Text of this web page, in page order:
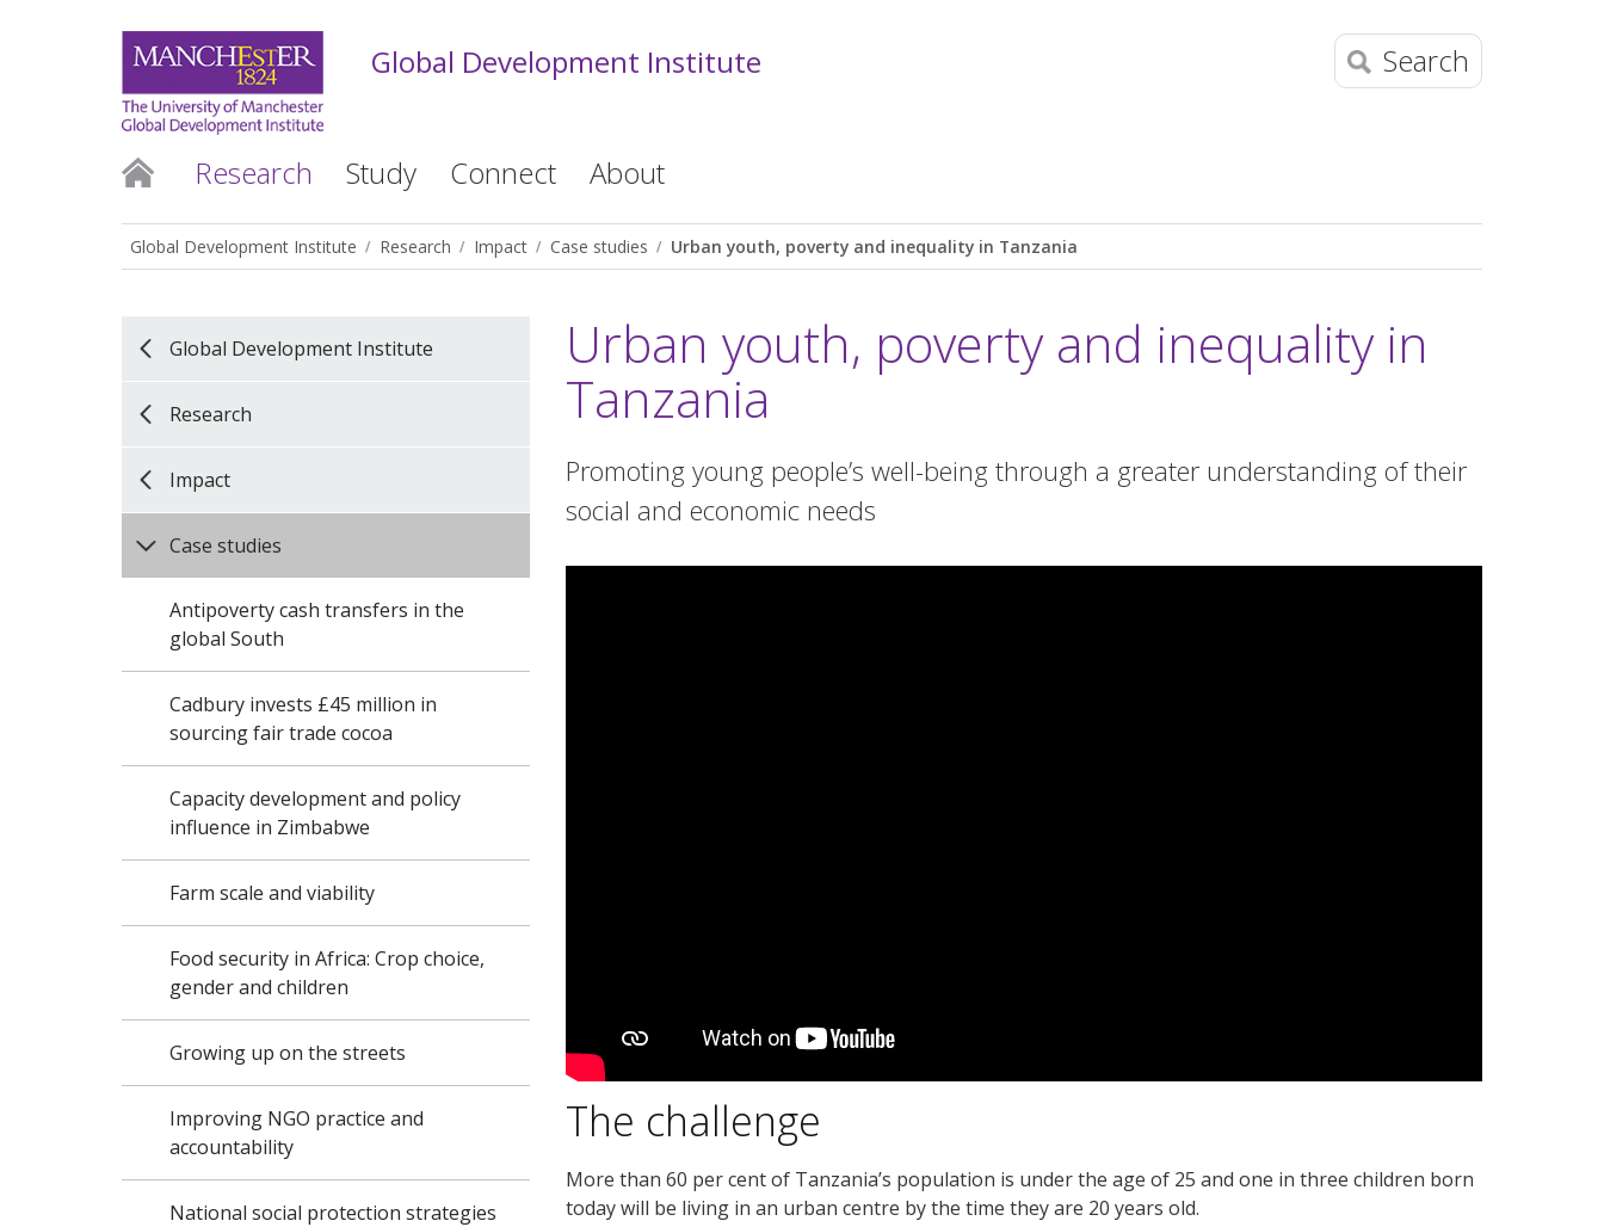
Global Development Institute Search
Research Study Connect About
Global Development Institute Research Impact Case studies Urban youth, poverty and inequality in Tanzania
Global Development Institute
Research
Impact
Case studies
Antipoverty cash transfers in the
global South
Cadbury invests £45 million in
sourcing fair trade cocoa
Capacity development and policy
influence in Zimbabwe
Farm scale and viability
Food security in Africa: Crop choice,
gender and children
Growing up on the streets
Improving NGO practice and
accountability
National social protection strategies
Urban youth, poverty and inequality in
Tanzania
Promoting young people’s well-being through a greater understanding of their
social and economic needs
The challenge
More than 60 per cent of Tanzania’s population is under the age of 25 and one in three children born
today will be living in an urban centre by the time they are 20 years old.